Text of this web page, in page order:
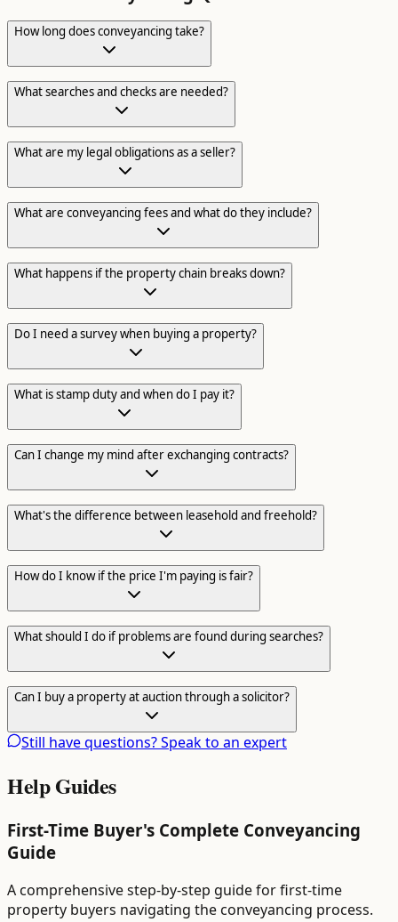
How long does conveyancing take?
What searches and checks are needed?
What are my legal obligations as a seller?
What are conveyancing fees and what do they include?
What happens if the property chain breaks down?
Do I need a survey when buying a property?
What is stamp duty and when do I pay it?
Can I change my mind after exchanging contracts?
What's the difference between leasehold and freehold?
How do I know if the price I'm paying is fair?
What should I do if problems are found during searches?
Can I buy a property at auction through a solicitor?
Still have questions? Speak to an expert
Help Guides
First-Time Buyer's Complete Conveyancing
Guide
A comprehensive step-by-step guide for first-time
property buyers navigating the conveyancing process.